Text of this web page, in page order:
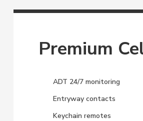
Premium
ADT 24/7 monitoring
Entryway contacts
Keychain remotes